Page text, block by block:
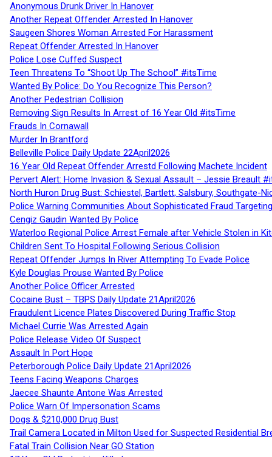
Anonymous Drunk Driver In Hanover
Another Repeat Offender Arrested In Hanover
Saugeen Shores Woman Arrested For Harassment
Repeat Offender Arrested In Hanover
Police Lose Cuffed Suspect
Teen Threatens To “Shoot Up The School” #itsTime
Wanted By Police: Do You Recognize This Person?
Another Pedestrian Collision
Removing Sign Results In Arrest of 16 Year Old #itsTime
Frauds In Cornawall
Murder In Brantford
Belleville Police Daily Update 22April2026
16 Year Old Repeat Offender Arrestd Following Machete Incident
Pervert Alert: Home Invasion & Sexual Assault – Jessie Breault
North Huron Drug Bust: Schiestel, Bartlett, Salsbury, Southgate-
Police Warning Communities About Sophisticated Fraud
Cengiz Gaudin Wanted By Police
Waterloo Regional Police Arrest Female after Vehicle Stolen in
Children Sent To Hospital Following Serious Collision
Repeat Offender Jumps In River Attempting To Evade Police
Kyle Douglas Prouse Wanted By Police
Another Police Officer Arrested
Cocaine Bust – TBPS Daily Update 21April2026
Fraudulent Licence Plates Discovered During Traffic Stop
Michael Currie Was Arrested Again
Police Release Video Of Suspect
Assault In Port Hope
Peterborough Police Daily Update 21April2026
Teens Facing Weapons Charges
Jaecee Shaunte Antone Was Arrested
Police Warn Of Impersonation Scams
Dogs & $210,000 Drug Bust
Trail Camera Located in Milton Used for Suspected Residential
Fatal Train Collision Near GO Station